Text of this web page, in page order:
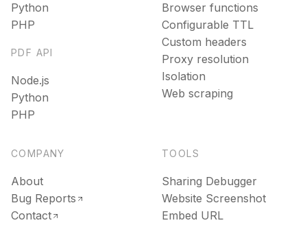
Python
PHP
PDF API
Node.js
Python
PHP
Browser functions
Configurable TTL
Custom headers
Proxy resolution
Isolation
Web scraping
COMPANY
About
Bug Reports
Contact
TOOLS
Sharing Debugger
Website Screenshot
Embed URL